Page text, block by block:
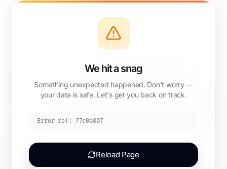
We hit a snag
Something unexpected happened. Don't worry —
your data is safe. Let's get you back on track.
Error ref: 77c0b807
Reload Page